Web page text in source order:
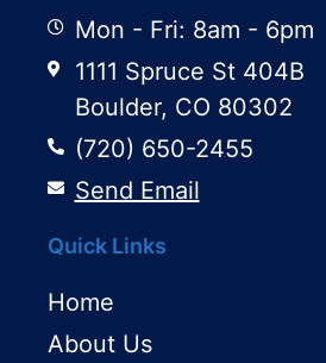
Mon - Fri: 8am - 6pm
1111 Spruce St 404B
Boulder, CO 80302
(720) 650-2455
Send Email
Quick Links
Home
About Us